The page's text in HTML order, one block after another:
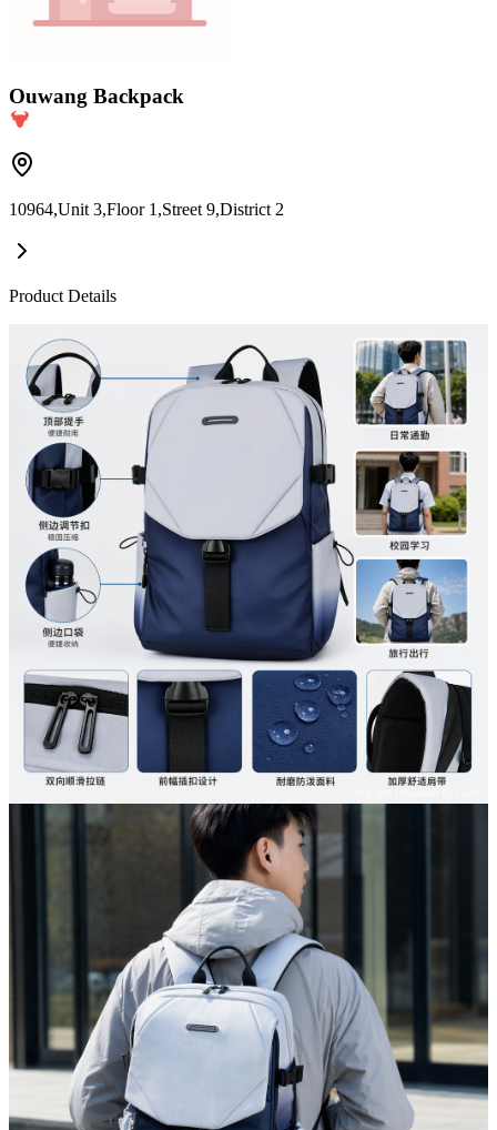
Ouwang Backpack
10964,Unit 3,Floor 1,Street 9,District 2
Product Details